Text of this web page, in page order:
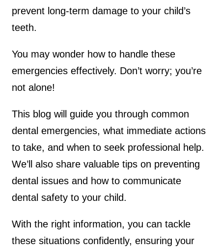
prevent long-term damage to your child’s
teeth.
You may wonder how to handle these
emergencies effectively. Don’t worry; you’re
not alone!
This blog will guide you through common
dental emergencies, what immediate actions
to take, and when to seek professional help.
We’ll also share valuable tips on preventing
dental issues and how to communicate
dental safety to your child.
With the right information, you can tackle
these situations confidently, ensuring your